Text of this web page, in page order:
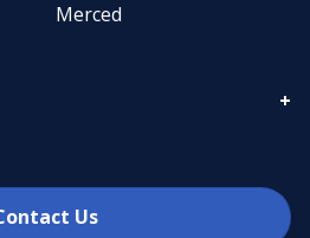
Merced
Us